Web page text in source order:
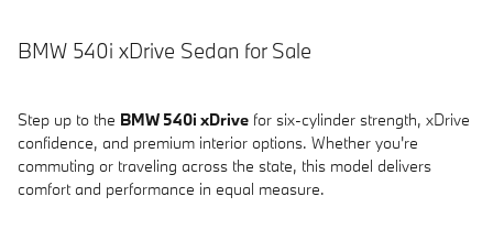
BMW 540i xDrive Sedan for Sale
Step up to the BMW 540i xDrive for six-cylinder strength, xDrive
confidence, and premium interior options. Whether you're
commuting or traveling across the state, this model delivers
comfort and performance in equal measure.